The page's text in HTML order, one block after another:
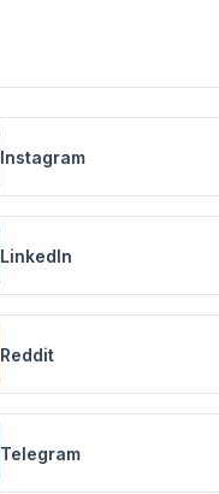
Instagram
LinkedIn
Reddit
Telegram